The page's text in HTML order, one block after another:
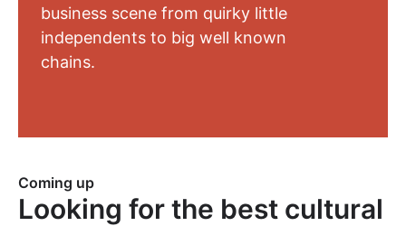
business scene from quirky little
independents to big well known
chains.
Coming up
Looking for the best cultural